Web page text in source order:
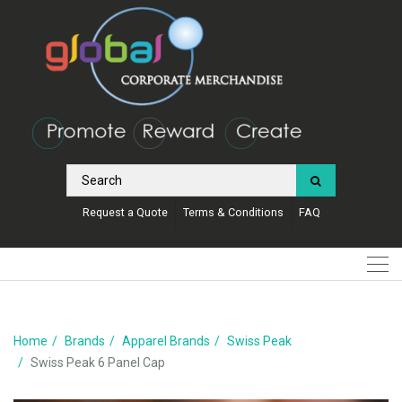
Request a Quote Terms & Conditions FAQ
Home Brands Apparel Brands
Swiss Peak
Swiss Peak 6 Panel Cap